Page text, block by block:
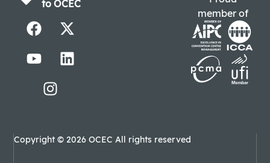
to OCEC
member of
Copyright © 2026 OCEC All rights reserved